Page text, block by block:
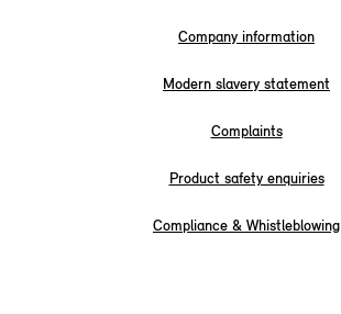
Company information
Modern slavery statement
Complaints
Product safety enquiries
Compliance & Whistleblowing